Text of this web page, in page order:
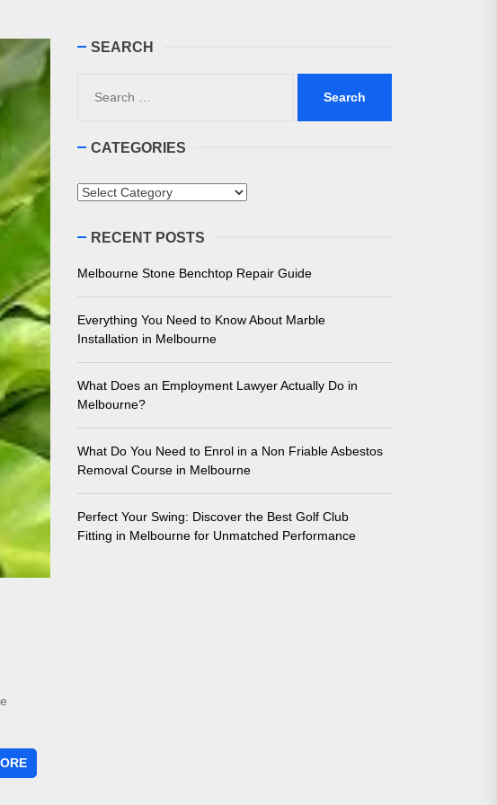
Melbourne
Course in Melbourne
Melbourne for Unmatched Performance
SEARCH
for:
CATEGORIES
Categories
RECENT POSTS
Melbourne Stone Benchtop Repair Guide
Everything You Need to Know About Marble
Installation in Melbourne
What Does an Employment Lawyer Actually Do in
Melbourne?
What Do You Need to Enrol in a Non Friable Asbestos
Removal Course in Melbourne
Perfect Your Swing: Discover the Best Golf Club
Fitting in Melbourne for Unmatched Performance